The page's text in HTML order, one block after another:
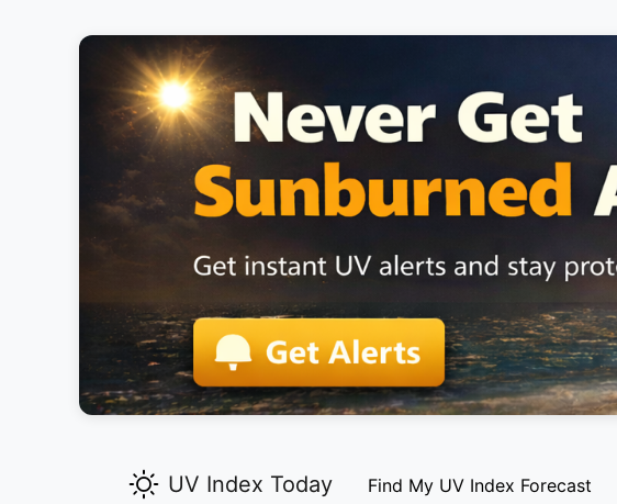
UV Index Today Find My UV Index Forecast